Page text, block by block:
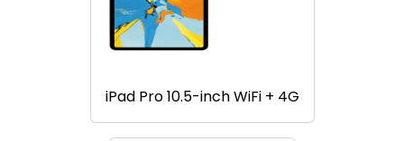
iPad Pro 10.5-inch WiFi + 4G